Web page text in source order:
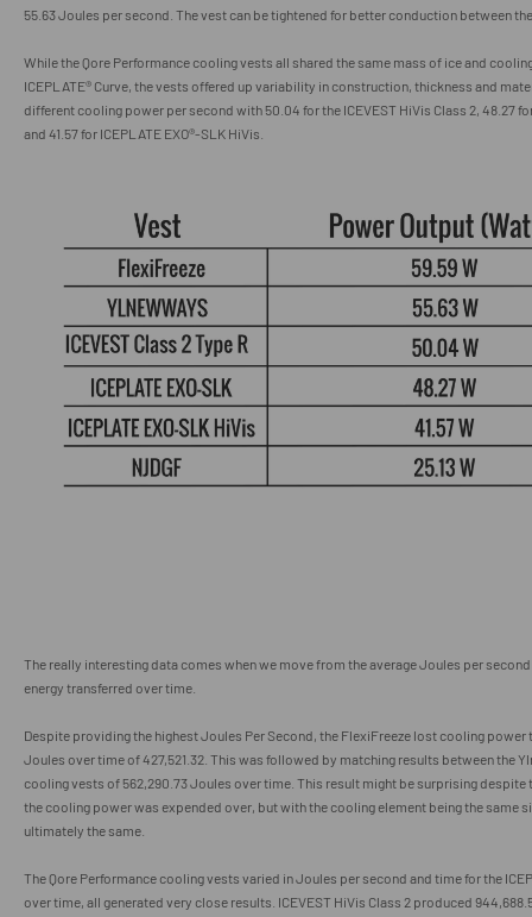
55.63Joules per second . The vest can be tightened for better conduction between
While the Qore Performance cooling vests all shared the same mass of ice and
ICEPLATE® Curve, the vests offered up variability in construction, thickness and
different cooling power per second with 50.04 for the ICEVEST HiVis Class 2, 48.27
and 41.57for ICEPLATE EXO®-SLK HiVis.
The really interesting data comes when we move from the average Joules per
energy transferred over time.
Despite providing the highest Joules Per Second, the FlexiFreeze lost cooling
Joules over time of 427,521.32 This was followed by matching results between the
cooling vests of 562,290.73 Joules over time. This result might be surprising
the cooling power was expended over, but with the cooling element being the same
ultimately the same.
The Qore Performance cooling vests varied in Joules per second and time for the
over time, all generated very close results. ICEVEST HiVis Class 2 produced